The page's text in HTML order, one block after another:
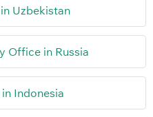
Uzbekistan
Office in Russia
Indonesia